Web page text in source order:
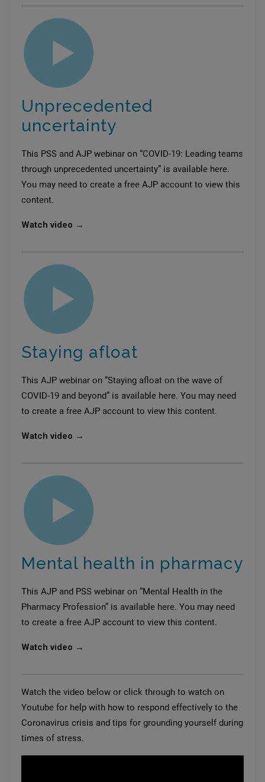
Unprecedented
uncertainty
This PSS and AJP webinar on “COVID-19: Leading teams
through unprecedented uncertainty” is available here.
You may need to create a free AJP account to view this
content.
Watch video →
Staying afloat
This AJP webinar on “Staying afloat on the wave of
COVID-19 and beyond” is available here. You may need
to create a free AJP account to view this content.
Watch video →
Mental health in pharmacy
This AJP and PSS webinar on “Mental Health in the
Pharmacy Profession” is available here. You may need
to create a free AJP account to view this content.
Watch video →
Watch the video below or click through to watch on
Youtube for help with how to respond effectively to the
Coronavirus crisis and tips for grounding yourself during
times of stress.